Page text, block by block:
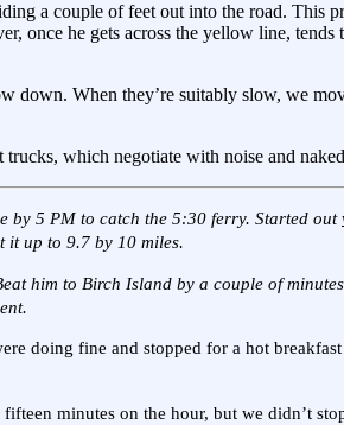
a couple of feet out into the road. This
once he gets across the yellow line,
down. When they’re suitably slow, we
which negotiate with noise and
by 5 PM to catch the 5:30 ferry. Started out
it up to 9.7 by 10 miles.
him to Birch Island by a couple of
doing fine and stopped for a hot
minutes on the hour, but we didn’t